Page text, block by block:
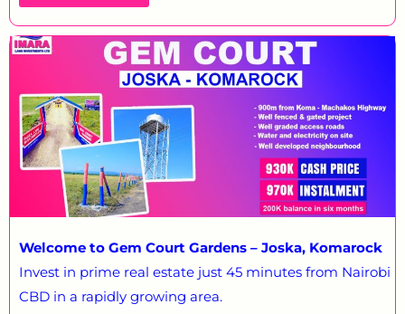
Welcome to Gem Court Gardens – Joska, Komarock
Invest in prime real estate just 45 minutes from Nairobi
CBD in a rapidly growing area.